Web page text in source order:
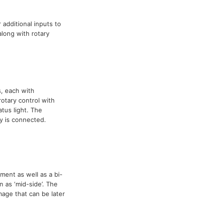
additional inputs to
with rotary
each with
control with
light. The
is connected.
as well as a bi-
‘mid-side’. The
that can be later